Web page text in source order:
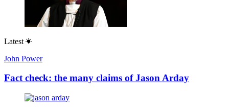
Latest
John Power
Fact check: the many claims of Jason Arday